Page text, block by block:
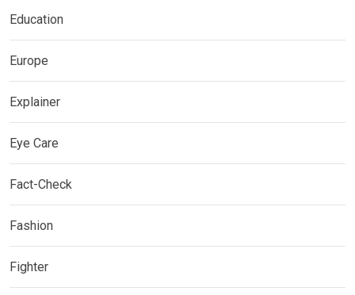
Education
Europe
Explainer
Eye Care
Fact-Check
Fashion
Fighter